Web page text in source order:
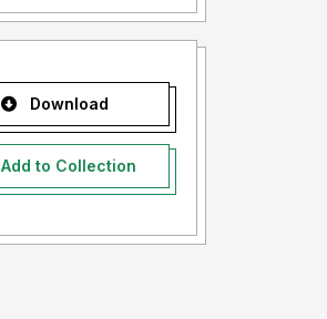
Download
Add to Collection